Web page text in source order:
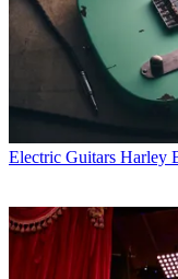
Electric Guitars Harley